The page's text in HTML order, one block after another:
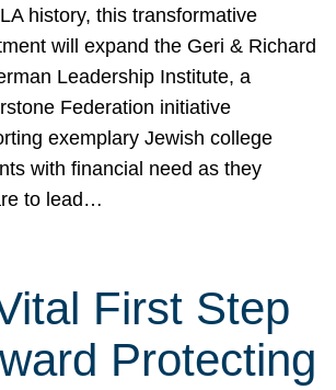
history, this transformative
will expand the Geri & Richard
Leadership Institute, a
Federation initiative
exemplary Jewish college
with financial need as they
to lead…
First Step
Protecting